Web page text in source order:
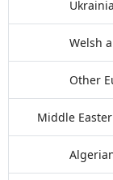
Welsh
Other
Middle